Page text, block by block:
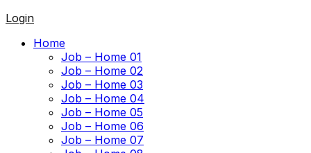
Login
Home
Job – Home 01
Job – Home 02
Job – Home 03
Job – Home 04
Job – Home 05
Job – Home 06
Job – Home 07